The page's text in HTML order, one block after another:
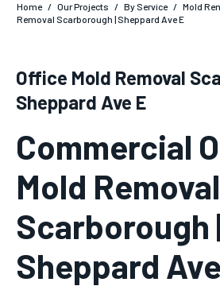
Home / Our Projects / By Service / Mold
Removal Scarborough | Sheppard Ave E
Office Mold Removal
Sheppard Ave E
Commercial
Mold
Scarborough
Sheppard